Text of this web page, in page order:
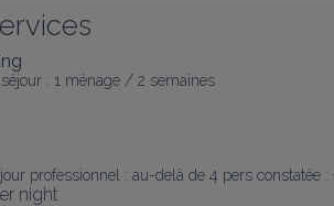
: 1 ménage / 2 semaines
professionnel : au-delà de 4 pers
night